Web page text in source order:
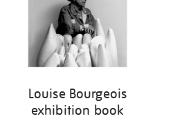
Louise Bourgeois
exhibition book